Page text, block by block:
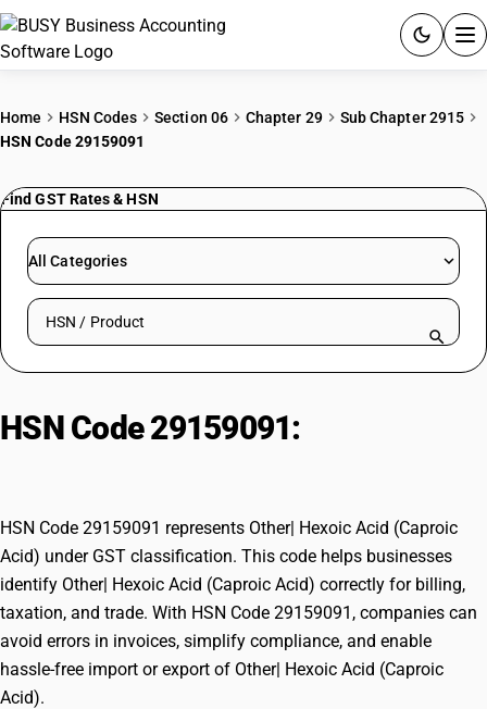
PRICING
RESOURCES & GUIDES
Try BUSY free for 15 days.
Home HSN Codes Section 06 Chapter 29
Sub Chapter 2915
HSN Code 29159091
Find GST Rates & HSN
All Categories
Search HSN by code or product name
HSN Code 29159091:
HSN Code 29159091 represents Other| Hexoic Acid (Caproic
Acid) under GST classification. This code helps businesses
identify Other| Hexoic Acid (Caproic Acid) correctly for billing,
taxation, and trade. With HSN Code 29159091, companies can
avoid errors in invoices, simplify compliance, and enable
hassle-free import or export of Other| Hexoic Acid (Caproic
Acid).